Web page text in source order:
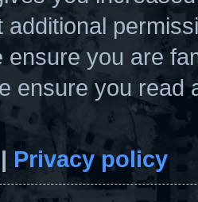
additional
ensure you are
ensure you
| Privacy policy